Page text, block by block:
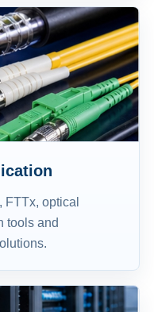
optical
tools and